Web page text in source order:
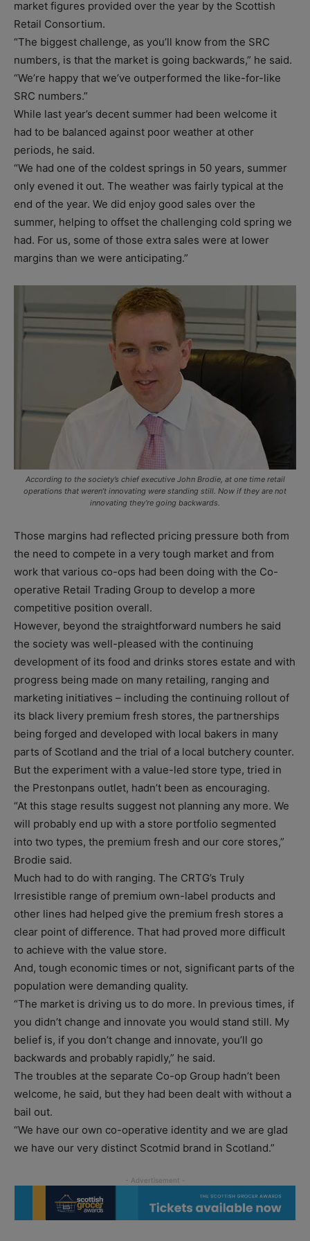
market figures provided over the year by the Scottish
Retail Consortium.
“The biggest challenge, as you’ll know from the SRC
numbers, is that the market is going backwards,” he said.
“We’re happy that we’ve outperformed the like-for-like
SRC numbers.”
While last year’s decent summer had been welcome it
had to be balanced against poor weather at other
periods, he said.
“We had one of the coldest springs in 50 years, summer
only evened it out. The weather was fairly typical at the
end of the year. We did enjoy good sales over the
summer, helping to offset the challenging cold spring we
had. For us, some of those extra sales were at lower
margins than we were anticipating.”
According to the society’s chief executive John Brodie, at one time retail
operations that weren’t innovating were standing still. Now if they are not
innovating they’re going backwards.
Those margins had reflected pricing pressure both from
the need to compete in a very tough market and from
work that various co-ops had been doing with the Co-
operative Retail Trading Group to develop a more
competitive position overall.
However, beyond the straightforward numbers he said
the society was well-pleased with the continuing
development of its food and drinks stores estate and with
progress being made on many retailing, ranging and
marketing initiatives – including the continuing rollout of
its black livery premium fresh stores, the partnerships
being forged and developed with local bakers in many
parts of Scotland and the trial of a local butchery counter.
But the experiment with a value-led store type, tried in
the Prestonpans outlet, hadn’t been as encouraging.
“At this stage results suggest not planning any more. We
will probably end up with a store portfolio segmented
into two types, the premium fresh and our core stores,”
Brodie said.
Much had to do with ranging. The CRTG’s Truly
Irresistible range of premium own-label products and
other lines had helped give the premium fresh stores a
clear point of difference. That had proved more difficult
to achieve with the value store.
And, tough economic times or not, significant parts of the
population were demanding quality.
“The market is driving us to do more. In previous times, if
you didn’t change and innovate you would stand still. My
belief is, if you don’t change and innovate, you’ll go
backwards and probably rapidly,” he said.
The troubles at the separate Co-op Group hadn’t been
welcome, he said, but they had been dealt with without a
bail out.
“We have our own co-operative identity and we are glad
we have our very distinct Scotmid brand in Scotland.”